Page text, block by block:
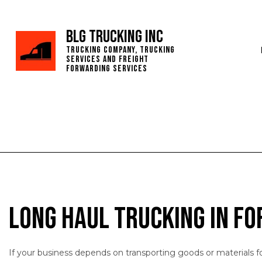
BLG Trucking Inc
Trucking Company, Trucking
Services and Freight
Forwarding Services
Long Haul Trucking in
If your business depends on transporting goods or